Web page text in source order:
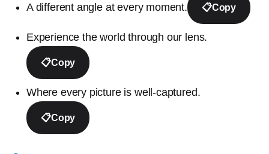
A different angle at every moment. 📋Copy
Experience the world through our lens.
📋Copy
Where every picture is well-captured.
📋Copy